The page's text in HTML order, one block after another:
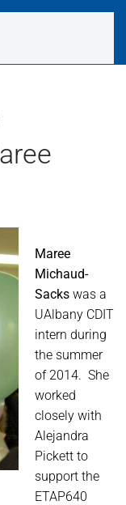
Maree
Michaud-
Sacks was a
UAlbany CDIT
intern during
the summer
of 2014. She
worked
closely with
Alejandra
Pickett to
support the
ETAP640